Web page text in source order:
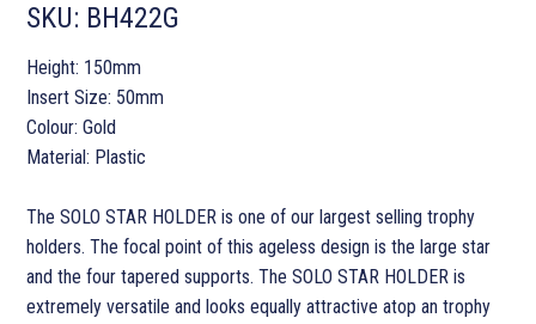
SKU: BH422G
Height: 150mm
Insert Size: 50mm
Colour: Gold
Material: Plastic
The SOLO STAR HOLDER is one of our largest selling trophy
holders. The focal point of this ageless design is the large star
and the four tapered supports. The SOLO STAR HOLDER is
extremely versatile and looks equally attractive atop an trophy